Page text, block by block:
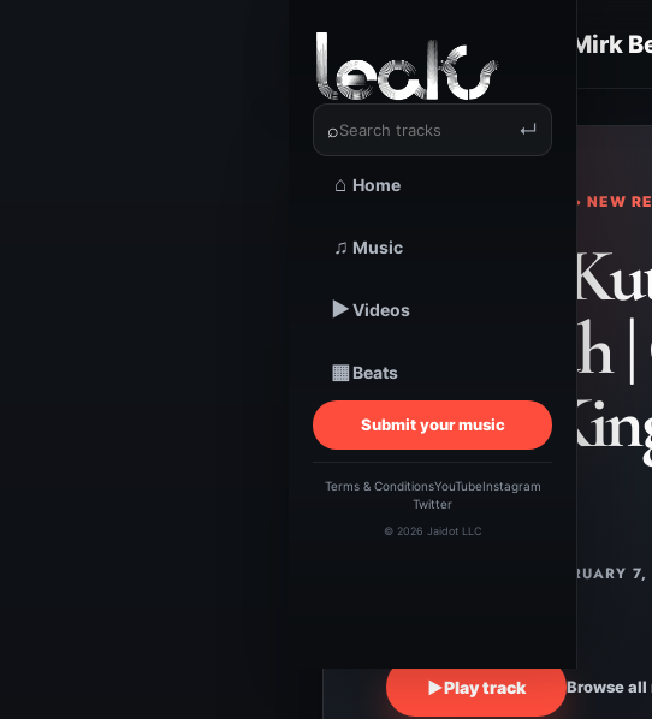
⌕ ↵
⌂ Home
♫ Music
▶Videos
▦Beats
Submit your music
Terms & ConditionsYouTubeInstagram
Twitter
© 2026 Jaidot LLC
Clean Kutt/Mirk
TRACKSTARZ LEAKS • NEW
Clean
FEBRUARY
▶Play track Browse all